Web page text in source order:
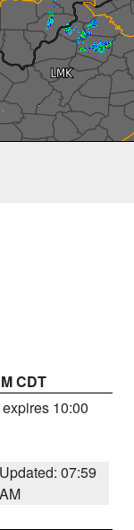
CDT
10:00
Updated: 07:59
AM